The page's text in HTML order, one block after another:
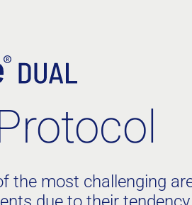
the most challenging